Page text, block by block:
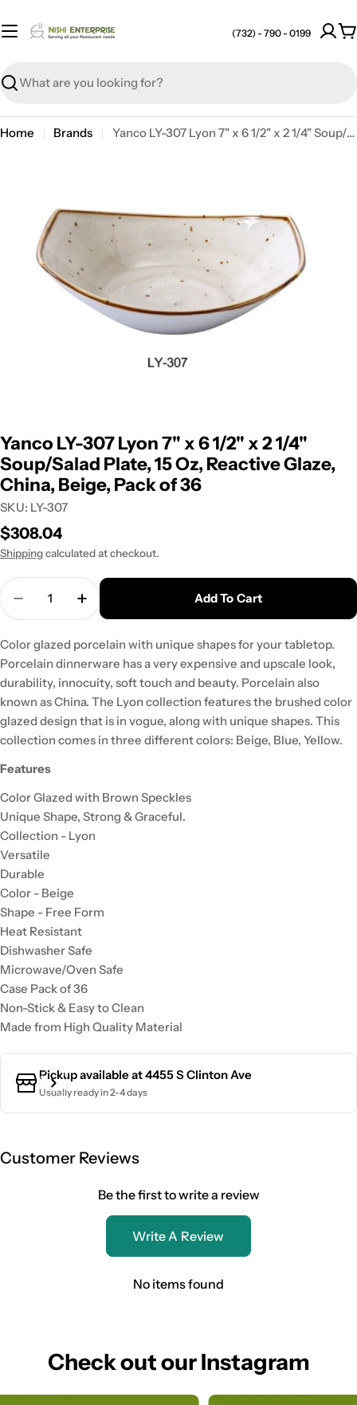
to
Search
(732) - 790 - 0199
Home Brands Yanco LY-307 Lyon 7" x 6 1/2" x 2 1/4" Soup/Salad Plate, 15 Oz, Reactive Glaze, China, Beige, Pack of 36
media 0 in modal
Yanco LY-307 Lyon 7" x 6 1/2" x 2 1/4"
Soup/Salad Plate, 15 Oz, Reactive Glaze,
China, Beige, Pack of 36
SKU: LY-307
Regular
price
$308.04
Shippingcalculated at checkout.
Decrease Quantity For Yanco LY-307 Lyon
Increase Quantity For Yanco LY-307
Add To Cart
Color glazed porcelain with unique shapes for your tabletop.
Porcelain dinnerware has a very expensive and upscale look,
durability, innocuity, soft touch and beauty. Porcelain also
known as China. The Lyon collection features the brushed color
glazed design that is in vogue, along with unique shapes. This
collection comes in three different colors: Beige, Blue, Yellow.
Features
Color Glazed with Brown Speckles
Unique Shape, Strong & Graceful.
Collection - Lyon
Versatile
Durable
Color - Beige
Shape - Free Form
Heat Resistant
Dishwasher Safe
Microwave/Oven Safe
Case Pack of 36
Non-Stick & Easy to Clean
Made from High Quality Material
Pickup available at4455 S Clinton Ave
Usually ready in 2-4 days
Customer Reviews
Be the first to write a review
Write A Review
No items found
Check out our Instagram